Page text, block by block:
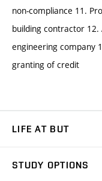
non-compliance 11.
building contractor 12.
engineering company
granting of credit
LIFE AT BUT
STUDY OPTIONS